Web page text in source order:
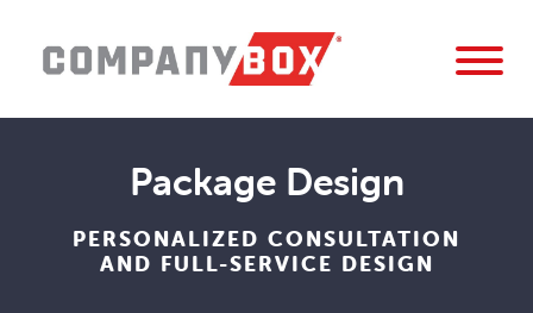
Package Design
PERSONALIZED CONSULTATION
AND FULL-SERVICE DESIGN